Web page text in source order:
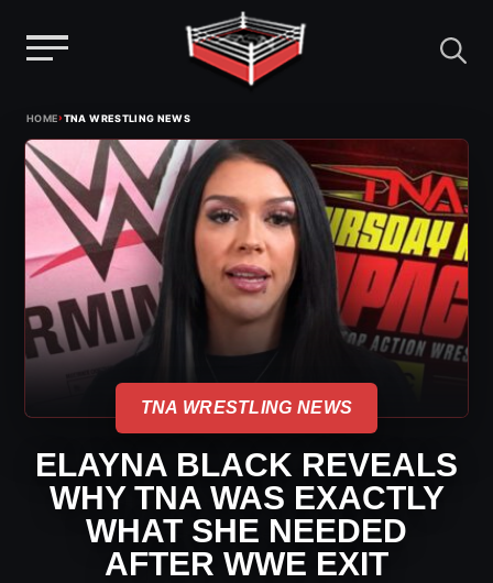
content
HOME›TNA WRESTLING NEWS
TNA WRESTLING NEWS
ELAYNA BLACK REVEALS
WHY TNA WAS EXACTLY
WHAT SHE NEEDED
AFTER WWE EXIT